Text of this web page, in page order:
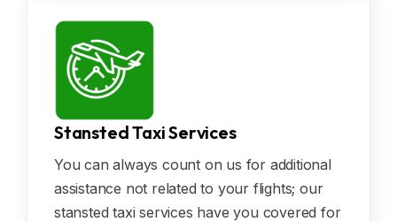
Stansted Taxi Services
You can always count on us for additional
assistance not related to your flights; our
stansted taxi services have you covered for